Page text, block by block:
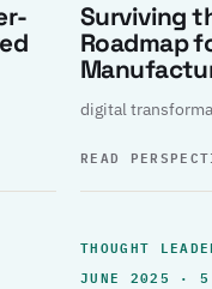
Surviving
Roadmap
digital
READ
THOUGHT
JUNE 2025 · 5